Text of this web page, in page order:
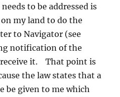
to be addressed is
my land to do the
to Navigator (see
notification of the
receive it. That point is
the law states that a
be given to me which